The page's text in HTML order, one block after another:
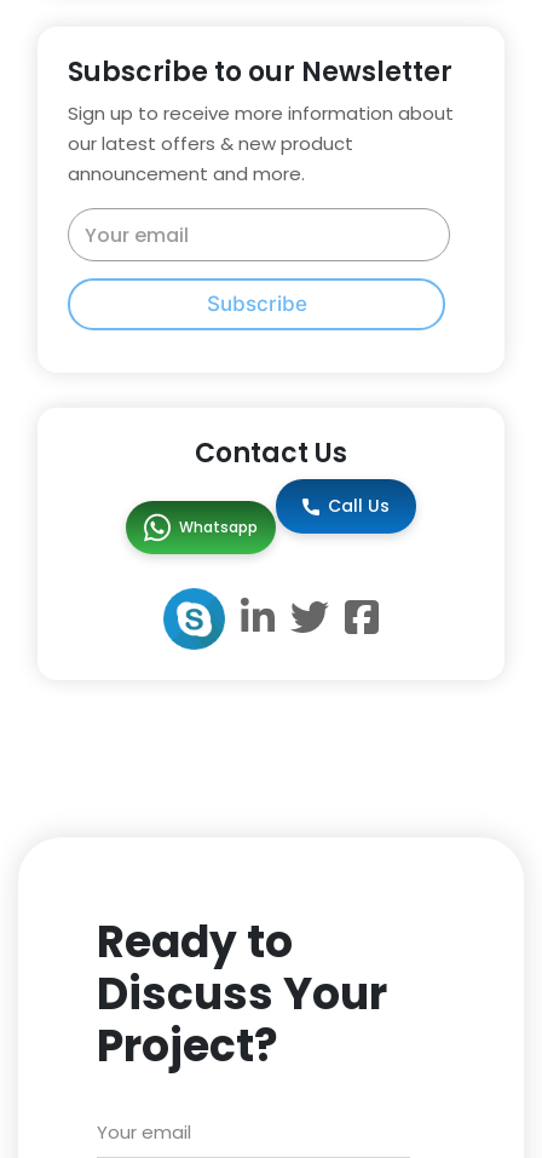
Subscribe to our Newsletter
Sign up to receive more information about
our latest offers & new product
announcement and more.
Subscribe
Contact Us
Whatsapp
Call Us
Ready to
Discuss Your
Project?